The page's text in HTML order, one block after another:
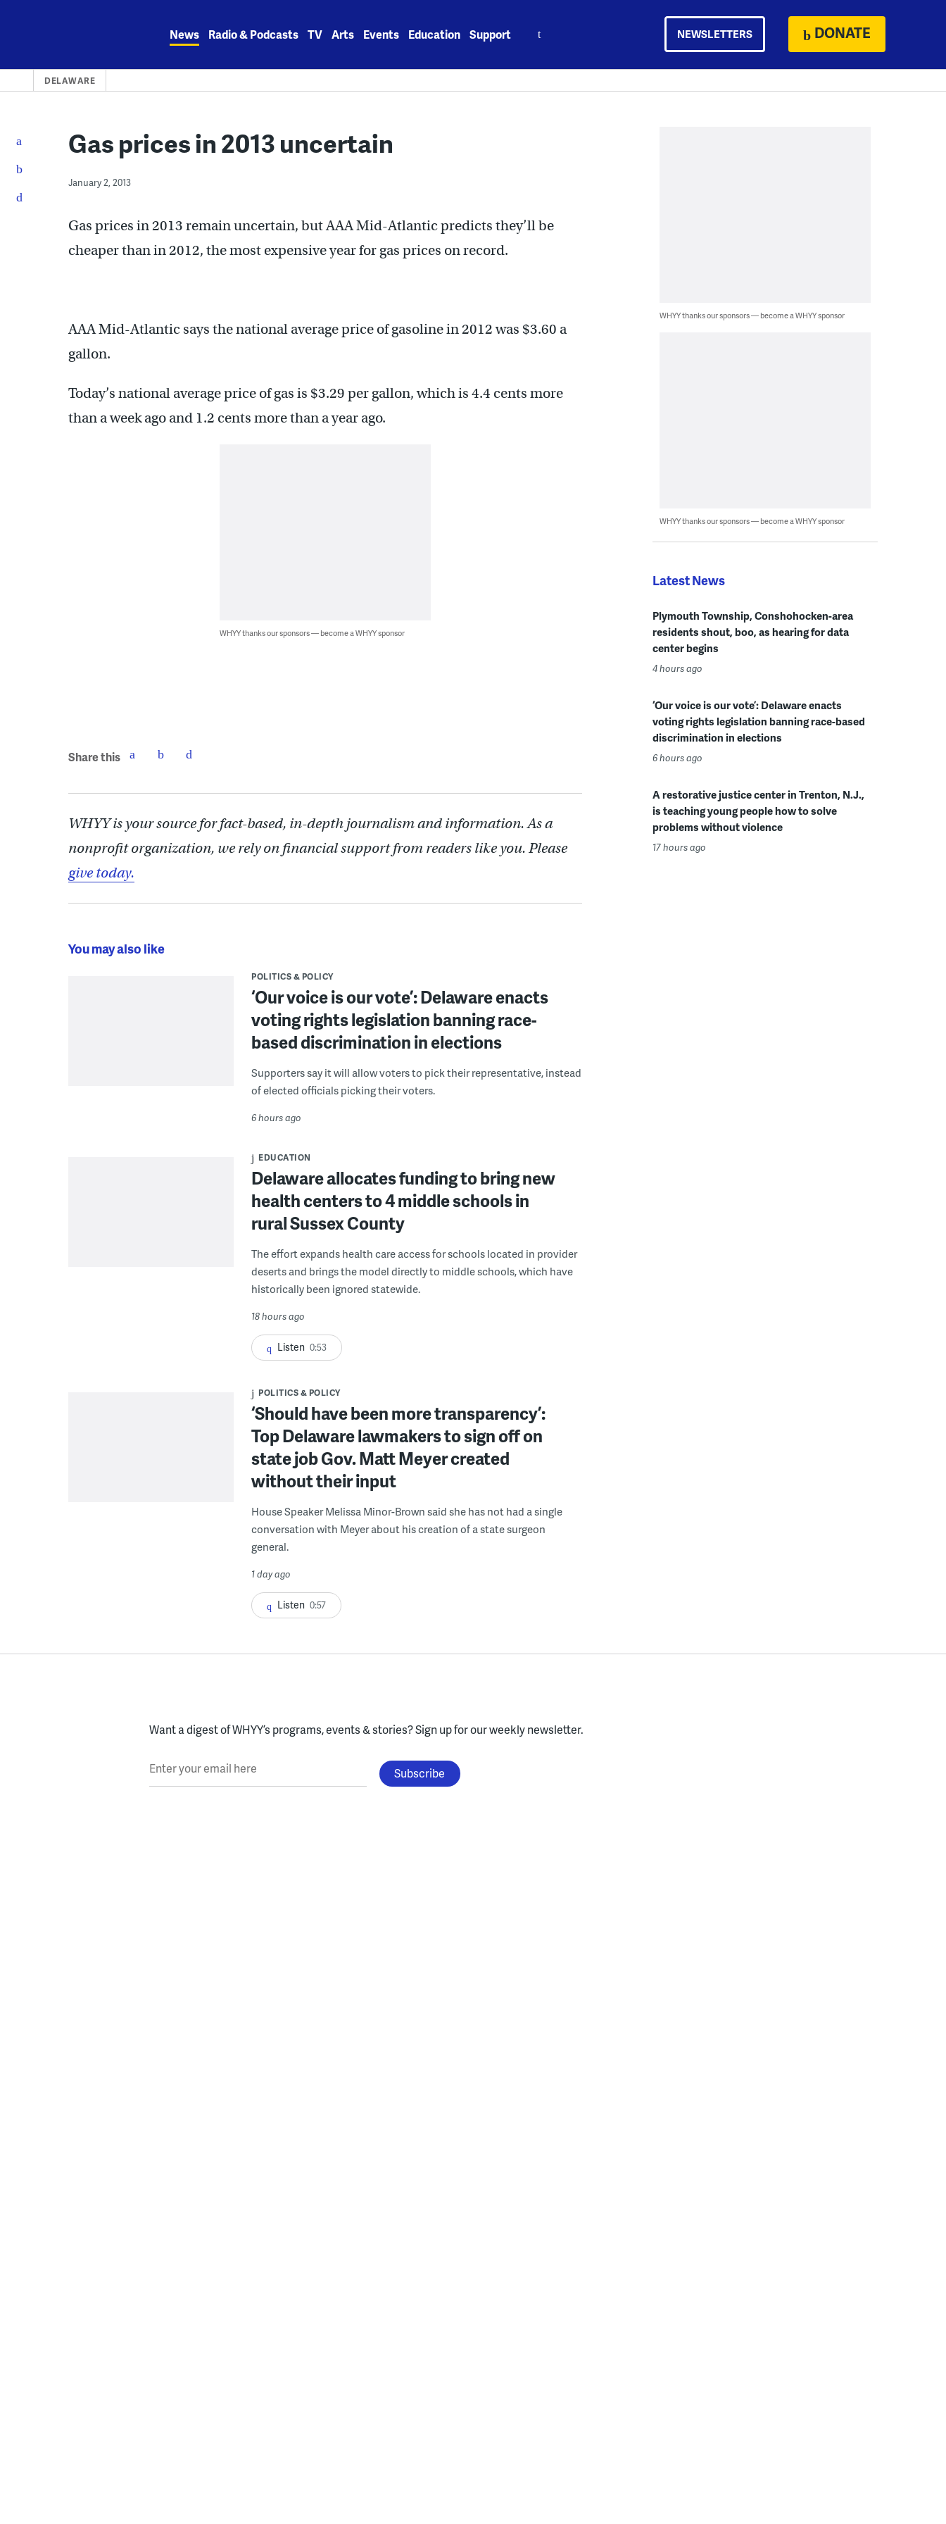
News Radio & Podcasts TV Arts Events Education Support NEWSLETTERS DONATE
DELAWARE
Gas prices in 2013 uncertain
January 2, 2013
Gas prices in 2013 remain uncertain, but AAA Mid-Atlantic predicts they’ll be
cheaper than in 2012, the most expensive year for gas prices on record.
AAA Mid-Atlantic says the national average price of gasoline in 2012 was $3.60 a
gallon.
Today’s national average price of gas is $3.29 per gallon, which is 4.4 cents more
than a week ago and 1.2 cents more than a year ago.
WHYY thanks our sponsors — become a WHYY sponsor
Share this
WHYY is your source for fact-based, in-depth journalism and information. As a
nonprofit organization, we rely on financial support from readers like you. Please
give today.
You may also like
POLITICS & POLICY
‘Our voice is our vote’: Delaware enacts
voting rights legislation banning race-
based discrimination in elections
Supporters say it will allow voters to pick their representative, instead
of elected officials picking their voters.
6 hours ago
EDUCATION
Delaware allocates funding to bring new
health centers to 4 middle schools in
rural Sussex County
The effort expands health care access for schools located in provider
deserts and brings the model directly to middle schools, which have
historically been ignored statewide.
18 hours ago
Listen 0:53
POLITICS & POLICY
‘Should have been more transparency’:
Top Delaware lawmakers to sign off on
state job Gov. Matt Meyer created
without their input
House Speaker Melissa Minor-Brown said she has not had a single
conversation with Meyer about his creation of a state surgeon
general.
1 day ago
Listen 0:57
WHYY thanks our sponsors — become a WHYY sponsor
WHYY thanks our sponsors — become a WHYY sponsor
Latest News
Plymouth Township, Conshohocken-area
residents shout, boo, as hearing for data
center begins
4 hours ago
‘Our voice is our vote’: Delaware enacts
voting rights legislation banning race-based
discrimination in elections
6 hours ago
A restorative justice center in Trenton, N.J.,
is teaching young people how to solve
problems without violence
17 hours ago
Want a digest of WHYY’s programs, events & stories?Sign up for our weekly newsletter.
Enter your email here